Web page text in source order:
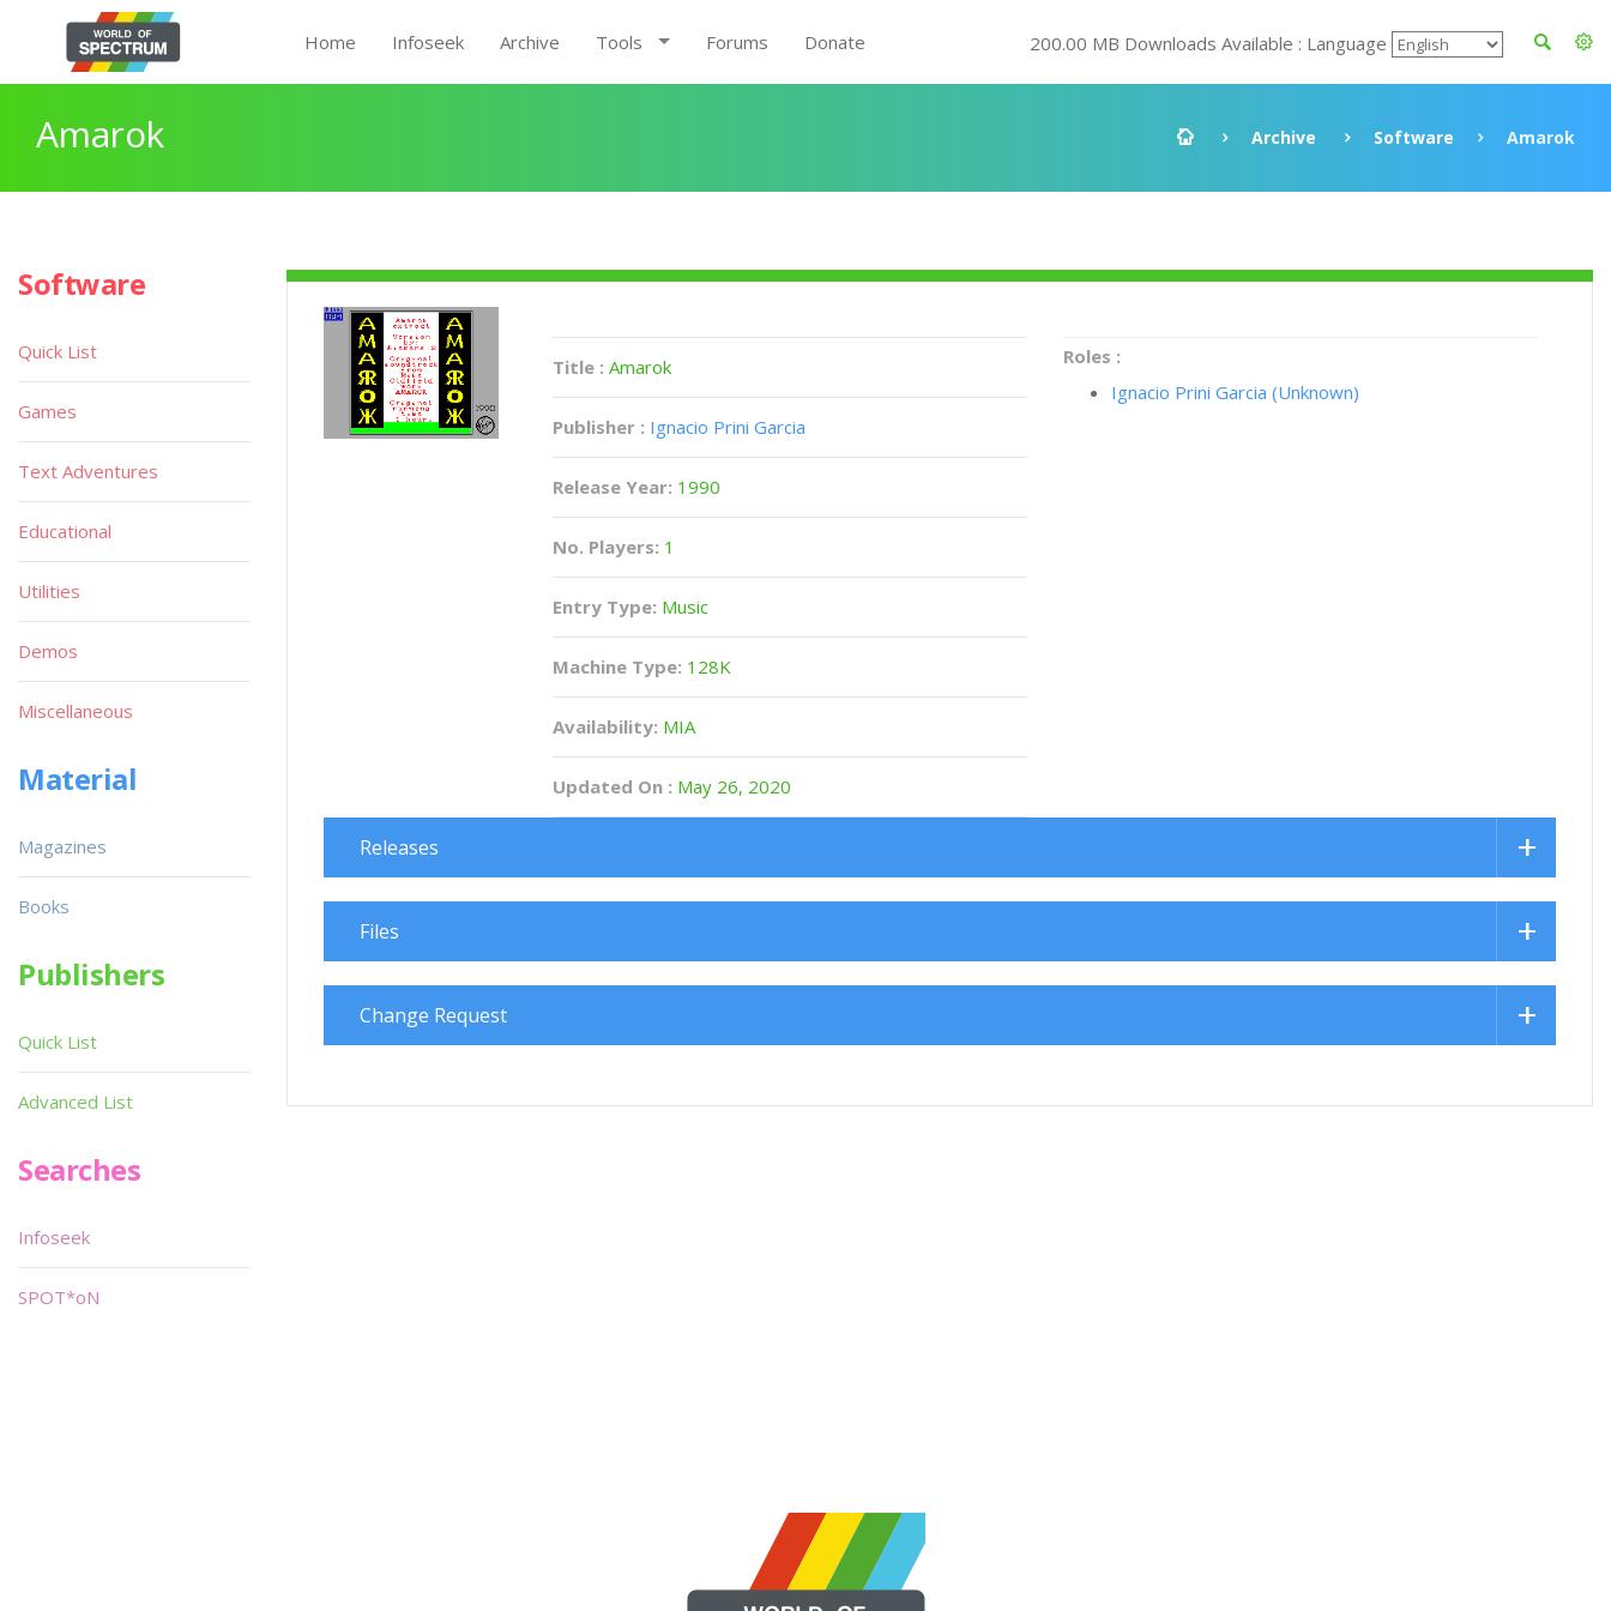
Home Infoseek Archive Tools Forums Donate 200.00 MB Downloads Available : Language
Amarok Archive Software Amarok
Title :Amarok
Publisher : Ignacio Prini Garcia
Release Year: 1990
No. Players: 1
Entry Type: Music
Machine Type: 128K
Availability: MIA
Updated On : May 26, 2020
Roles :
Ignacio Prini Garcia (Unknown)
Releases
Files
Change Request
Software
Quick List
Games
Text Adventures
Educational
Utilities
Demos
Miscellaneous
Material
Magazines
Books
Publishers
Quick List
Advanced List
Searches
Infoseek
SPOT*oN